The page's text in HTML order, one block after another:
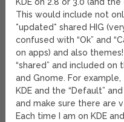
KDE on 2.8 or 3.0 (and
This would include not
*updated* shared HIG
confused with “Ok” and
on apps) and also
“shared” and included
and Gnome. For
KDE and the “Default”
and make sure there are
Each time I am on KDE